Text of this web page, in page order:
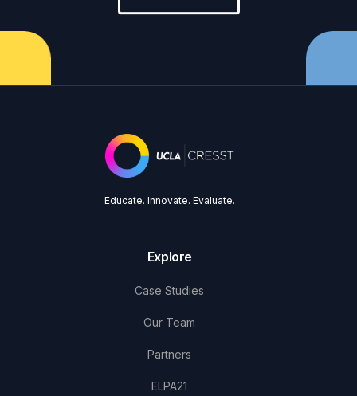
Educate. Innovate. Evaluate.
Explore
Case Studies
Our Team
Partners
ELPA21